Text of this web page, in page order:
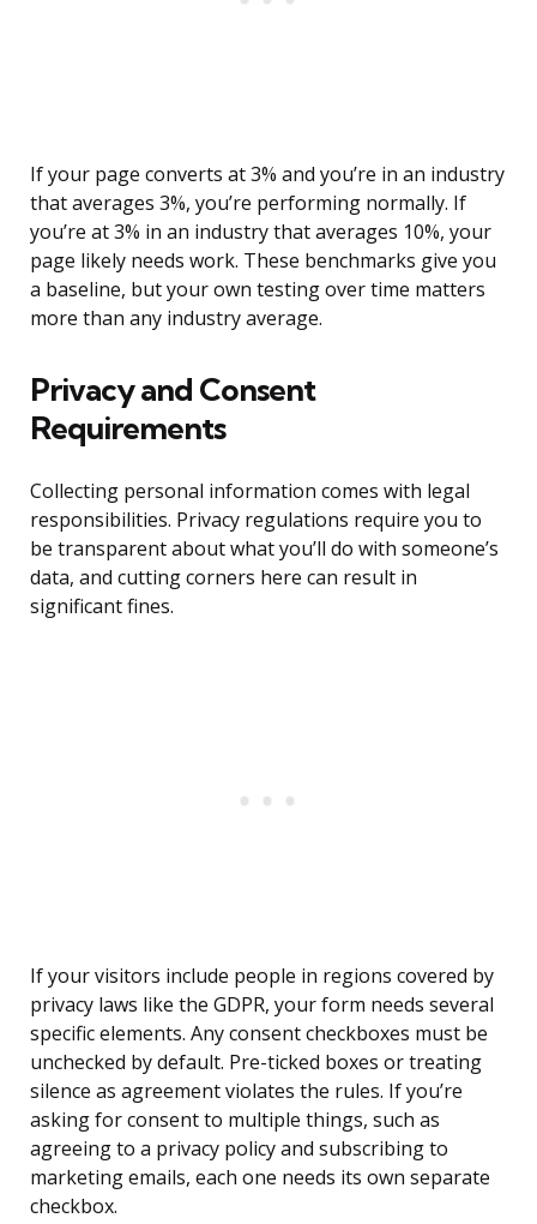
If your page converts at 3% and you’re in an industry
that averages 3%, you’re performing normally. If
you’re at 3% in an industry that averages 10%, your
page likely needs work. These benchmarks give you
a baseline, but your own testing over time matters
more than any industry average.
Privacy and Consent
Requirements
Collecting personal information comes with legal
responsibilities. Privacy regulations require you to
be transparent about what you’ll do with someone’s
data, and cutting corners here can result in
significant fines.
If your visitors include people in regions covered by
privacy laws like the GDPR, your form needs several
specific elements. Any consent checkboxes must be
unchecked by default. Pre-ticked boxes or treating
silence as agreement violates the rules. If you’re
asking for consent to multiple things, such as
agreeing to a privacy policy and subscribing to
marketing emails, each one needs its own separate
checkbox.